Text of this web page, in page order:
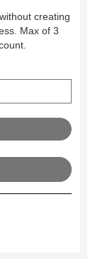
creating
Max of 3